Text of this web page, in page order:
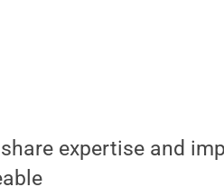
expertise and